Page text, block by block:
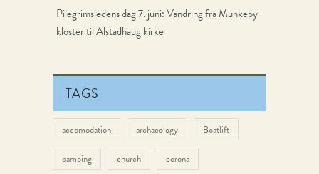
Pilegrimsledens dag 7. juni: Vandring fra Munkeby
kloster til Alstadhaug kirke
TAGS
accomodation archaeology Boatlift
camping church corona